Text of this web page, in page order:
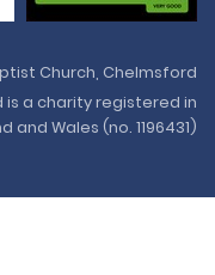
Church, Chelmsford
is a charity registered in
and Wales (no. 1196431)